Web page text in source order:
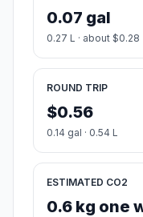
0.07 gal
0.27 L · about $0.28
ROUND TRIP
$0.56
0.14 gal · 0.54 L
ESTIMATED CO2
0.6 kg one